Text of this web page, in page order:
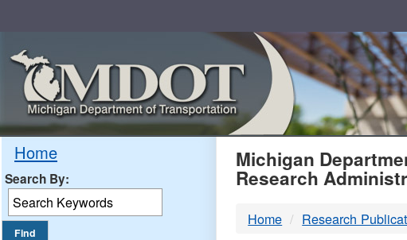
Home
Search By: MDOT
Michigan
Research
Home Research